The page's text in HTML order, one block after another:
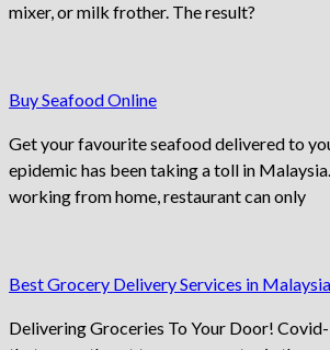
mixer, or milk frother. The result?
Buy Seafood Online
Get your favourite seafood delivered to
epidemic has been taking a toll in
working from home, restaurant can only
Best Grocery Delivery Services in Malaysia
Delivering Groceries To Your Door! Covid-